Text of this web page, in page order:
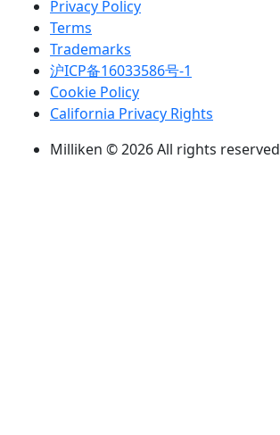
Privacy Policy
Terms
Trademarks
沪ICP备16033586号-1
Cookie Policy
California Privacy Rights
Milliken © 2026 All rights reserved